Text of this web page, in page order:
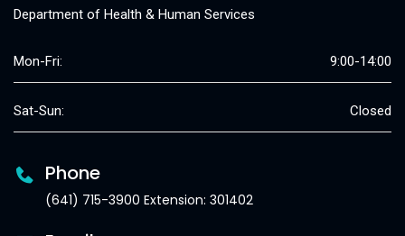
Department of Health & Human Services
Mon-Fri: 9:00-14:00
Sat-Sun: Closed
Phone
(641) 715-3900 Extension: 301402